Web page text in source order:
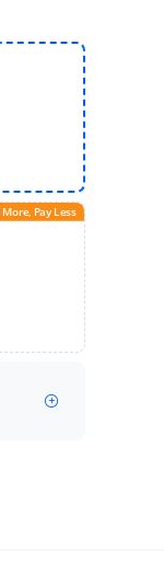
Pay Less